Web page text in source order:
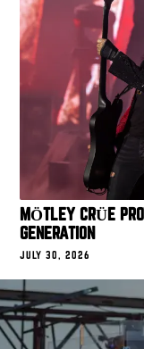
MÖTLEY CRÜE
GENERATION
JULY 30, 2026